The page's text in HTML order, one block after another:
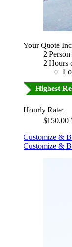
Your Quote
2
2 Hours
Highest
Hourly Rate:
$150.00
Customize &
Customize &